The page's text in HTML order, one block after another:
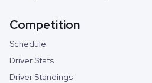
Competition
Schedule
Driver Stats
Driver Standings